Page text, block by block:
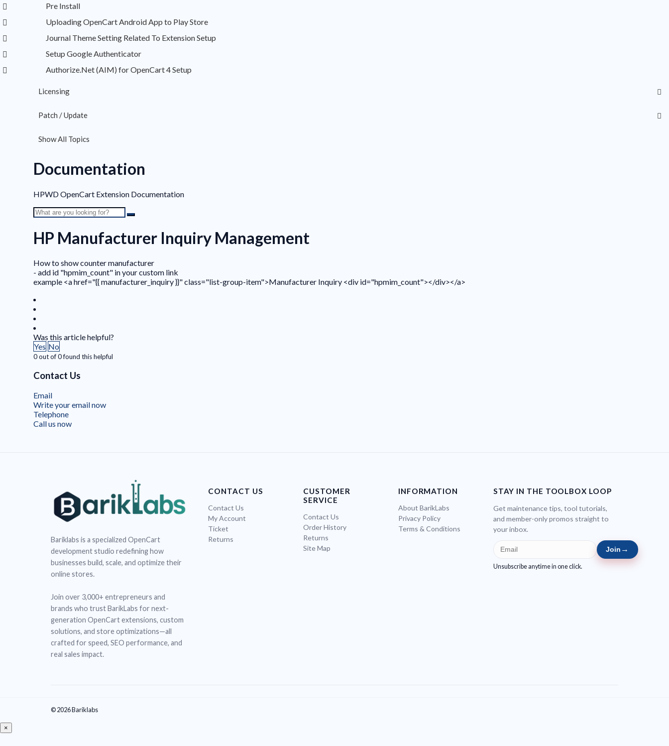
Pre Install
Uploading OpenCart Android App to Play Store
Journal Theme Setting Related To Extension Setup
Setup Google Authenticator
Authorize.Net (AIM) for OpenCart 4 Setup
Licensing
Patch / Update
Show All Topics
Documentation
HPWD OpenCart Extension Documentation
HP Manufacturer Inquiry Management
How to show counter manufacturer
- add id "hpmim_count" in your custom link
example <a href="{{ manufacturer_inquiry }}" class="list-group-item">Manufacturer Inquiry <div id="hpmim_count"></div></a>
Was this article helpful?
Yes No
0 out of 0 found this helpful
Contact Us
Email
Write your email now
Telephone
Call us now
Bariklabs is a specialized OpenCart
development studio redefining how
businesses build, scale, and optimize their
online stores.
Join over 3,000+ entrepreneurs and
brands who trust BarikLabs for next-
generation OpenCart extensions, custom
solutions, and store optimizations—all
crafted for speed, SEO performance, and
real sales impact.
CONTACT US
Contact Us
My Account
Ticket
Returns
CUSTOMER
SERVICE
Contact Us
Order History
Returns
Site Map
INFORMATION
About BarikLabs
Privacy Policy
Terms & Conditions
STAY IN THE TOOLBOX LOOP
Get maintenance tips, tool tutorials,
and member-only promos straight to
your inbox.
Join →
Unsubscribe anytime in one click.
© 2026 Bariklabs
×